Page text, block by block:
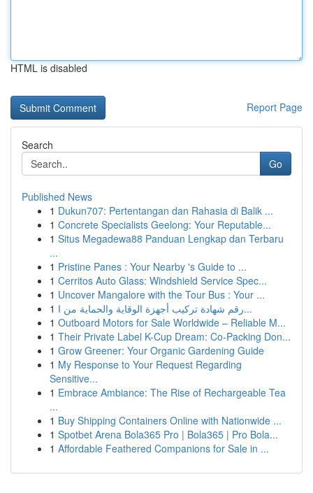
HTML is disabled
Report Page
Search
Go
Published News
1 Dukun707: Pertentangan dan Rahasia di Balik ...
1 Concrete Specialists Geelong: Your Reputable...
1 Situs Megadewa88 Panduan Lengkap dan Terbaru
...
1 Pristine Panes : Your Nearby 's Guide to ...
1 Cerritos Auto Glass: Windshield Service Spec...
1 Uncover Mangalore with the Tour Bus : Your ...
1
رقم شهادة تركيب أجهزة الوقاية والحماية من ا...
1 Outboard Motors for Sale Worldwide – Reliable M...
1 Their Private Label K-Cup Dream: Co-Packing Don...
1 Grow Greener: Your Organic Gardening Guide
1 My Response to Your Request Regarding
Sensitive...
1 Embrace Ambiance: The Rise of Rechargeable Tea
...
1 Buy Shipping Containers Online with Nationwide ...
1 Spotbet Arena Bola365 Pro | Bola365 | Pro Bola...
1 Affordable Feathered Companions for Sale in ...